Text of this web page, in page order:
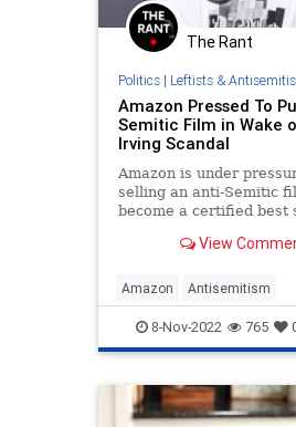
The Rant
Politics| Leftists &
Amazon Pressed To
Semitic Film in Wake
Irving Scandal
Amazon is under
selling an anti-Semitic
become a certified best
star Kyrie Irving
View
Amazon Antisemitism
HebrewToNegroes Jewish
KyrieIrving
8-Nov-2022 765